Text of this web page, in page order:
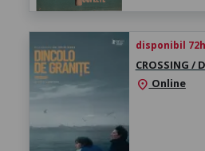
disponibil
CROSSING /
location_on Online